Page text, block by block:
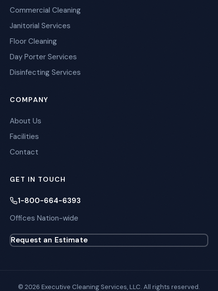
Commercial Cleaning
Janitorial Services
Floor Cleaning
Day Porter Services
Disinfecting Services
COMPANY
About Us
Facilities
Contact
GET IN TOUCH
1-800-664-6393
Offices Nation-wide
Request an Estimate
© 2026 Executive Cleaning Services, LLC. All rights reserved.